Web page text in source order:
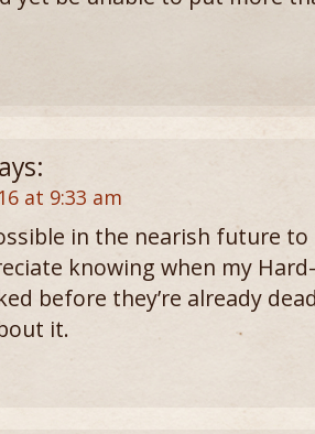
at 9:33 am
in the nearish future to
knowing when my
before they’re already
it.